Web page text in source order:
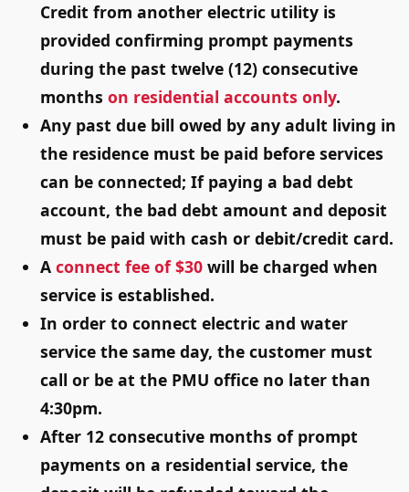
Credit from another electric utility is
provided confirming prompt payments
during the past twelve (12) consecutive
months on residential accounts only.
Any past due bill owed by any adult living in
the residence must be paid before services
can be connected; If paying a bad debt
account, the bad debt amount and deposit
must be paid with cash or debit/credit card.
A connect fee of $30 will be charged when
service is established.
In order to connect electric and water
service the same day, the customer must
call or be at the PMU office no later than
4:30pm.
After 12 consecutive months of prompt
payments on a residential service, the